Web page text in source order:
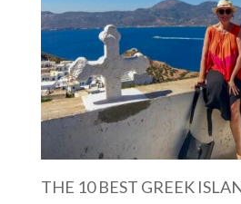
THE 10 BEST GREEK